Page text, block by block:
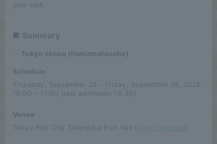
your visit.
■ Summary
・ Tokyo venue (Hamamatsucho)
Schedule
Thursday, September 25 – Friday, September 26, 2025,
10:00 – 17:00 (last admission 16:30)
Venue
Tokyo Port City Takeshiba Port Hall ( Venue Access )